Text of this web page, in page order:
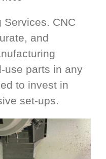
Services. CNC
and
use parts in any
to invest in
set-ups.​